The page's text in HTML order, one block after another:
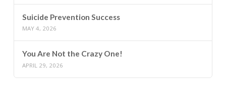
Suicide Prevention Success
MAY 4, 2026
You Are Not the Crazy One!
APRIL 29, 2026